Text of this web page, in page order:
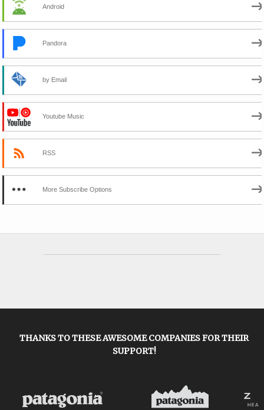
Android
Pandora
by Email
Youtube Music
RSS
More Subscribe Options
THANKS TO THESE AWESOME COMPANIES FOR THEIR
SUPPORT!